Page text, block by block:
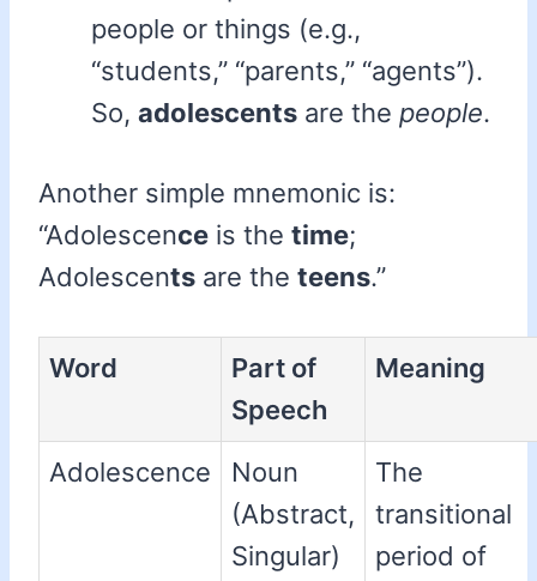
people or things (e.g.,
“students,” “parents,” “agents”).
So, adolescents are the people.
Another simple mnemonic is:
“Adolescence is the time;
Adolescents are the teens.”
Word
Part of
Speech
Meaning
Adolescence
Noun
(Abstract,
Singular)
The
transitional
period of